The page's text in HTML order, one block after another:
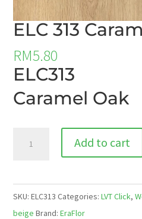
ELC 313
RM5.80
ELC313
Caramel Oak
Oak
quantity
Add to cart
SKU:ELC313 Categories:LVT Click,
beige Brand:EraFlor